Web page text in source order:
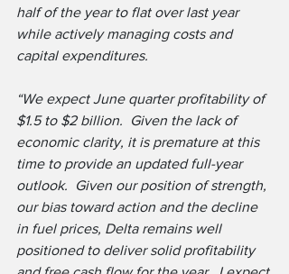
half of the year to flat over last year
while actively managing costs and
capital expenditures.
“We expect June quarter profitability of
$1.5 to $2 billion.  Given the lack of
economic clarity, it is premature at this
time to provide an updated full-year
outlook.  Given our position of strength,
our bias toward action and the decline
in fuel prices, Delta remains well
positioned to deliver solid profitability